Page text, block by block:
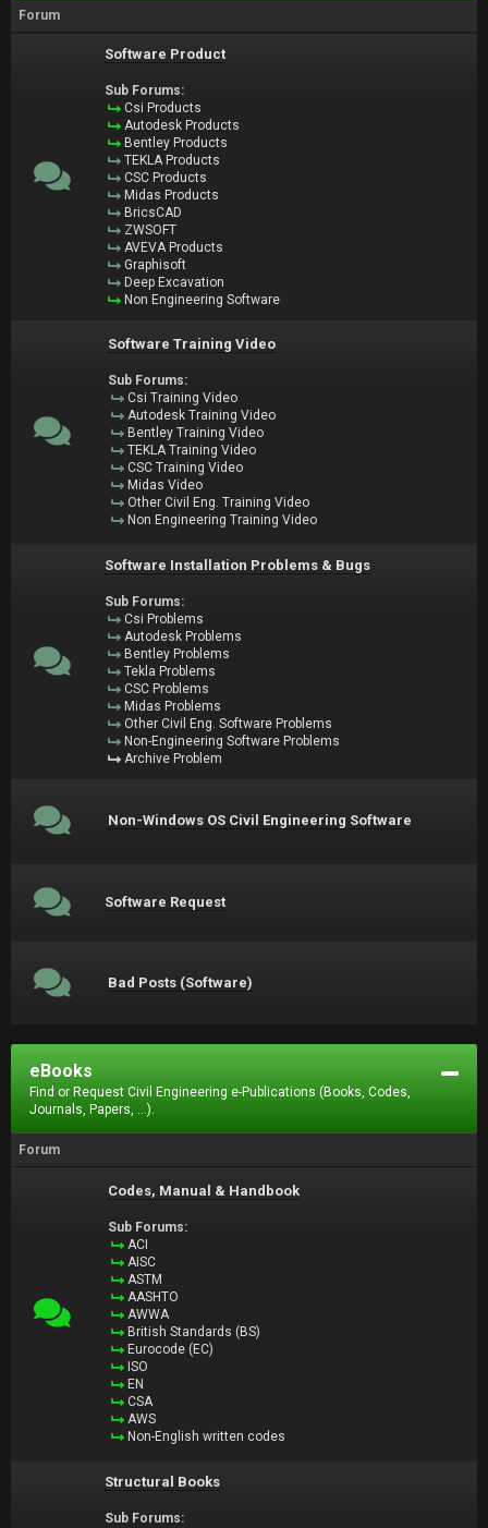
Forum
Software Product
Sub Forums:
Csi Products
Autodesk Products
Bentley Products
TEKLA Products
CSC Products
Midas Products
BricsCAD
ZWSOFT
AVEVA Products
Graphisoft
Deep Excavation
Non Engineering Software
Software Training Video
Sub Forums:
Csi Training Video
Autodesk Training Video
Bentley Training Video
TEKLA Training Video
CSC Training Video
Midas Video
Other Civil Eng. Training Video
Non Engineering Training Video
Software Installation Problems & Bugs
Sub Forums:
Csi Problems
Autodesk Problems
Bentley Problems
Tekla Problems
CSC Problems
Midas Problems
Other Civil Eng. Software Problems
Non-Engineering Software Problems
Archive Problem
Non-Windows OS Civil Engineering Software
Software Request
Bad Posts (Software)
eBooks
Find or Request Civil Engineering e-Publications (Books, Codes,
Journals, Papers, ...).
Forum
Codes, Manual & Handbook
Sub Forums:
ACI
AISC
ASTM
AASHTO
AWWA
British Standards (BS)
Eurocode (EC)
ISO
EN
CSA
AWS
Non-English written codes
Structural Books
Sub Forums: